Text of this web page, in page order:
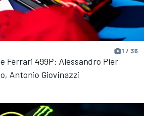
1 / 36
Ferrari 499P: Alessandro Pier
Antonio Giovinazzi